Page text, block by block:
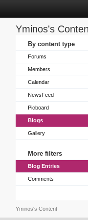
Yminos's
By content type
Forums
Members
Calendar
NewsFeed
Picboard
Blogs
Gallery
More filters
Blog Entries
Comments
Yminos's Content